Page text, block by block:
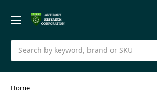
Search
Home